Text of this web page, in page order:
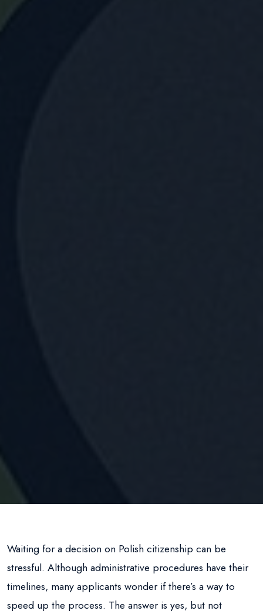
Waiting for a decision on Polish citizenship can be
stressful. Although administrative procedures have their
timelines, many applicants wonder if there’s a way to
speed up the process. The answer is yes, but not